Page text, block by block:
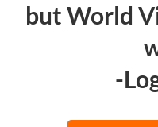
but World
-